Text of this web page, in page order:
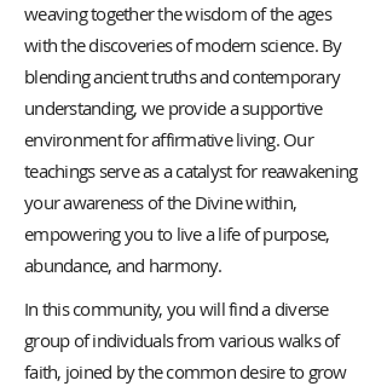
weaving together the wisdom of the ages
with the discoveries of modern science. By
blending ancient truths and contemporary
understanding, we provide a supportive
environment for affirmative living. Our
teachings serve as a catalyst for reawakening
your awareness of the Divine within,
empowering you to live a life of purpose,
abundance, and harmony.
In this community, you will find a diverse
group of individuals from various walks of
faith, joined by the common desire to grow